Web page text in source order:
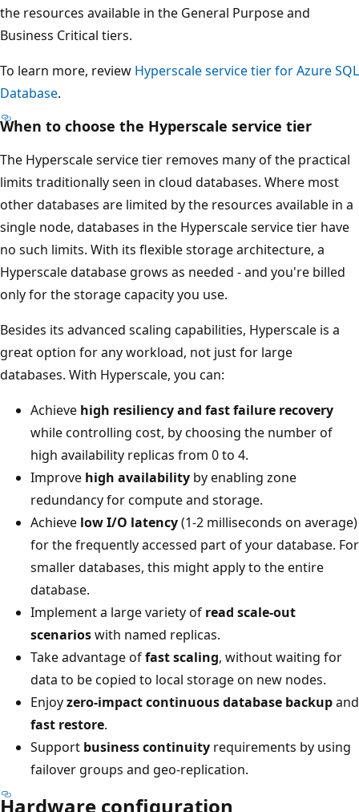
the resources available in the General Purpose and
Business Critical tiers.
To learn more, review Hyperscale service tier for Azure SQL
Database.
When to choose the Hyperscale service tier
The Hyperscale service tier removes many of the practical
limits traditionally seen in cloud databases. Where most
other databases are limited by the resources available in a
single node, databases in the Hyperscale service tier have
no such limits. With its flexible storage architecture, a
Hyperscale database grows as needed - and you're billed
only for the storage capacity you use.
Besides its advanced scaling capabilities, Hyperscale is a
great option for any workload, not just for large
databases. With Hyperscale, you can:
Achieve high resiliency and fast failure recovery
while controlling cost, by choosing the number of
high availability replicas from 0 to 4.
Improve high availability by enabling zone
redundancy for compute and storage.
Achieve low I/O latency(1-2 milliseconds on average)
for the frequently accessed part of your database. For
smaller databases, this might apply to the entire
database.
Implement a large variety of read scale-out
scenarioswith named replicas.
Take advantage offast scaling, without waiting for
data to be copied to local storage on new nodes.
Enjoyzero-impact continuous database backupand
fast restore.
Support business continuity requirements by using
failover groups and geo-replication.
Hardware configuration